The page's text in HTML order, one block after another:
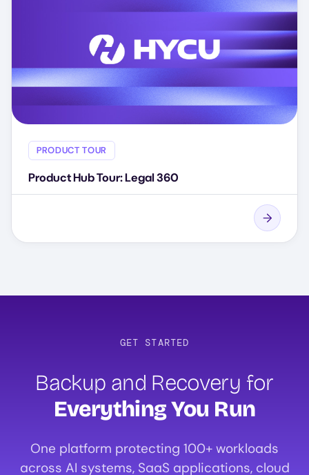
PRODUCT TOUR
Product Hub Tour: Legal 360
GET STARTED
Backup and Recovery for
Everything You Run
One platform protecting 100+ workloads
across AI systems, SaaS applications, cloud